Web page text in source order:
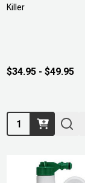
Killer
$34.95 - $49.95
Quantity: